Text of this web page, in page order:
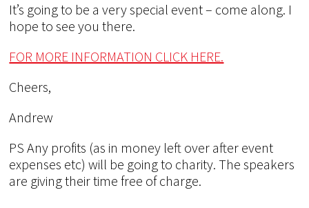
It’s going to be a very special event – come along. I
hope to see you there.
FOR MORE INFORMATION CLICK HERE.
Cheers,
Andrew
PS Any profits (as in money left over after event
expenses etc) will be going to charity. The speakers
are giving their time free of charge.